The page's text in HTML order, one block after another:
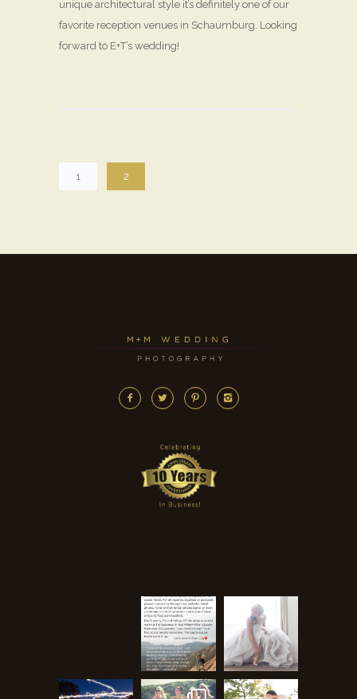
unique architectural style it’s definitely one of our
favorite reception venues in Schaumburg. Looking
forward to E+T’s wedding!
1 2